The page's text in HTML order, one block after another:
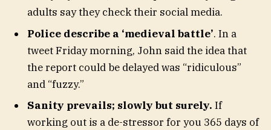
adults say they check their social media.
Police describe a ‘medieval battle’. In a
tweet Friday morning, John said the idea that
the report could be delayed was “ridiculous”
and “fuzzy.”
Sanity prevails; slowly but surely. If
working out is a de-stressor for you 365 days of